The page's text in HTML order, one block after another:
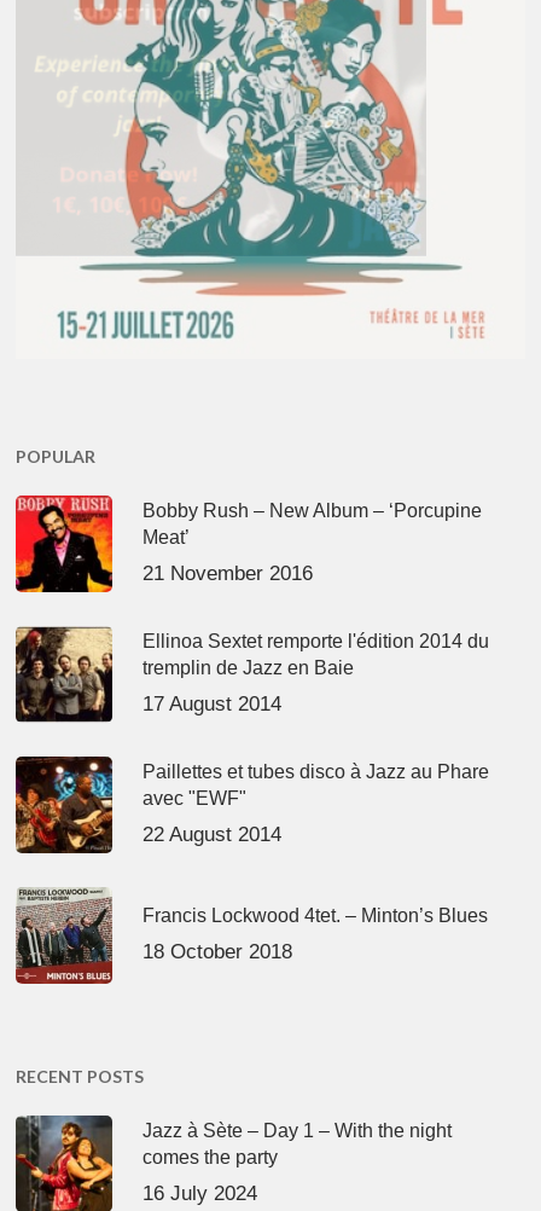
POPULAR
Bobby Rush – New Album – ‘Porcupine
Meat’
21 November 2016
Ellinoa Sextet remporte l'édition 2014 du
tremplin de Jazz en Baie
17 August 2014
Paillettes et tubes disco à Jazz au Phare
avec "EWF"
22 August 2014
Francis Lockwood 4tet. – Minton’s Blues
18 October 2018
RECENT POSTS
Jazz à Sète – Day 1 – With the night
comes the party
16 July 2024